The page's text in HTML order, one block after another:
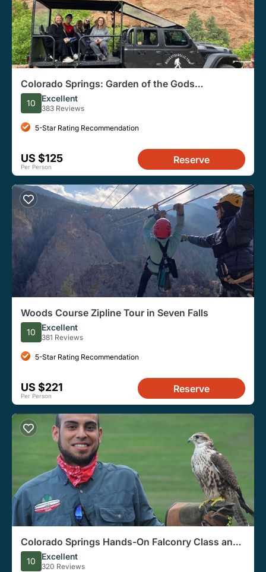
Colorado Springs: Garden of the Gods
Sightseeing Jeep Tour
10 Excellent
383 Reviews
5-Star Rating Recommendation
US $125
Per Person
Reserve
Woods Course Zipline Tour in Seven Falls
10 Excellent
381 Reviews
5-Star Rating Recommendation
US $221
Per Person
Reserve
Colorado Springs Hands-On Falconry Class and
Demonstration
10 Excellent
320 Reviews